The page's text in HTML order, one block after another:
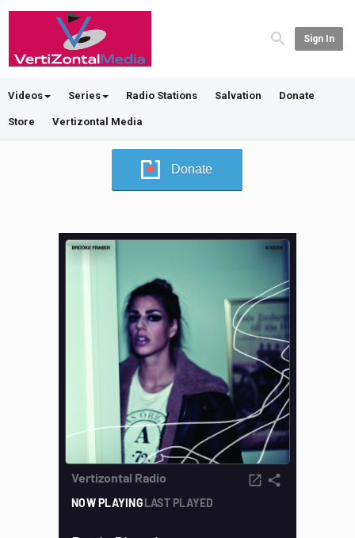
Sign In
Videos Series Radio Stations Salvation Donate
Store Vertizontal Media
Donate